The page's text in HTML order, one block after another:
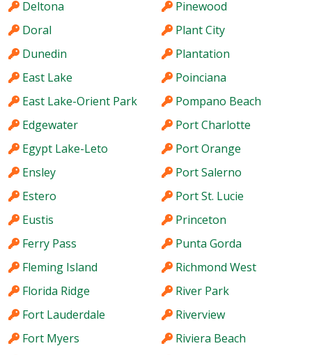
Deltona
Doral
Dunedin
East Lake
East Lake-Orient Park
Edgewater
Egypt Lake-Leto
Ensley
Estero
Eustis
Ferry Pass
Fleming Island
Florida Ridge
Fort Lauderdale
Fort Myers
Pinewood
Plant City
Plantation
Poinciana
Pompano Beach
Port Charlotte
Port Orange
Port Salerno
Port St. Lucie
Princeton
Punta Gorda
Richmond West
River Park
Riverview
Riviera Beach